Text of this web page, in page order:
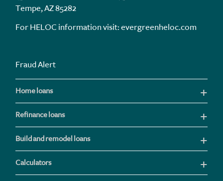
Tempe, AZ 85282
For HELOC information visit:evergreenheloc.com
Fraud Alert
Home loans
Refinance loans
Build and remodel loans
Calculators